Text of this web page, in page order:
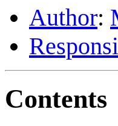
Author:
Contents